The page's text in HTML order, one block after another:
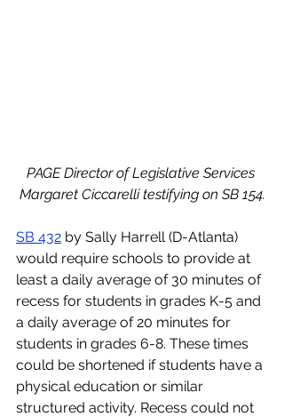
PAGE Director of Legislative Services
Margaret Ciccarelli testifying on SB 154.
SB 432 by Sally Harrell (D-Atlanta)
would require schools to provide at
least a daily average of 30 minutes of
recess for students in grades K-5 and
a daily average of 20 minutes for
students in grades 6-8. These times
could be shortened if students have a
physical education or similar
structured activity. Recess could not